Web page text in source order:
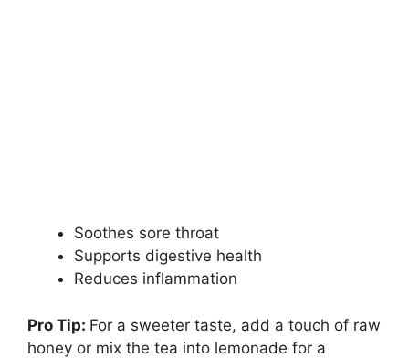
Soothes sore throat
Supports digestive health
Reduces inflammation
Pro Tip: For a sweeter taste, add a touch of raw
honey or mix the tea into lemonade for a